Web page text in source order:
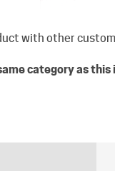
category as this